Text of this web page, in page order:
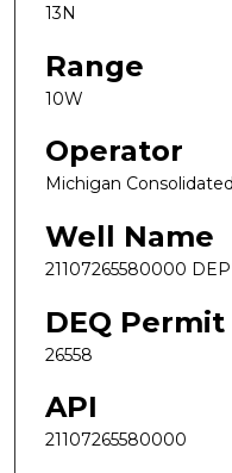
13N
Range
10W
Operator
Michigan
Well Name
21107265580000
DEQ Permit
26558
API
21107265580000